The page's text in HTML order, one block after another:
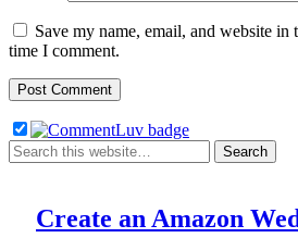
Save my name, email, and website
time I comment.
Create an Amazon